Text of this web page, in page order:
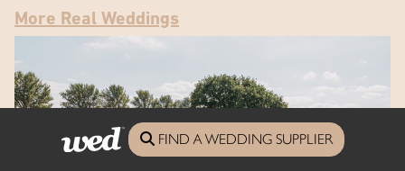
More Real Weddings
FIND A WEDDING SUPPLIER